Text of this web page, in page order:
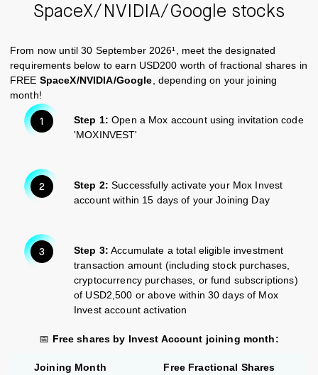
SpaceX/NVIDIA/Google stocks
From now until 30 September 2026¹, meet the designated
requirements below to earn USD200 worth of fractional shares in
FREE SpaceX/NVIDIA/Google , depending on your joining
month!
Step 1: Open a Mox account using invitation code
'MOXINVEST'
Step 2: Successfully activate your Mox Invest
account within 15 days of your Joining Day
Step 3: Accumulate a total eligible investment
transaction amount (including stock purchases,
cryptocurrency purchases, or fund subscriptions)
of USD2,500 or above within 30 days of Mox
Invest account activation
📅 Free shares by Invest Account joining month:
Joining Month Free Fractional Shares